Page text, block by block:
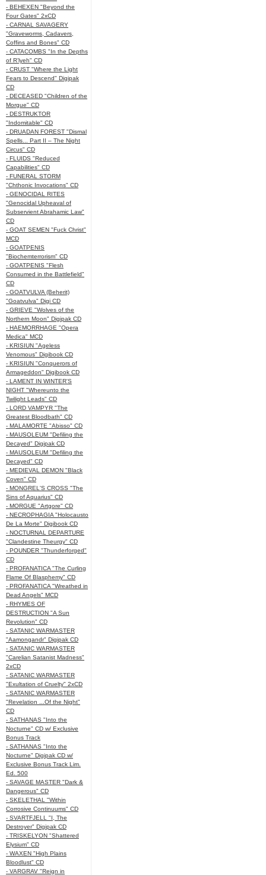
- BEHEXEN "Beyond the
Four Gates" 2xCD
- CARNAL SAVAGERY
"Graveworms, Cadavers,
Coffins and Bones" CD
- CATACOMBS "In the Depths
of R’lyeh" CD
- CRUST "Where the Light
Fears to Descend" Digipak
CD
- DECEASED "Children of the
Morgue" CD
- DESTRUKTOR
"Indomitable" CD
- DRUADAN FOREST "Dismal
Spells... Part II – The Night
Circus" CD
- FLUIDS "Reduced
Capabilities" CD
- FUNERAL STORM
"Chthonic Invocations" CD
- GENOCIDAL RITES
"Genocidal Upheaval of
Subservient Abrahamic Law"
CD
- GOAT SEMEN "Fuck Christ"
MCD
- GOATPENIS
"Biochemterrorism" CD
- GOATPENIS "Flesh
Consumed in the Battlefield"
CD
- GOATVULVA (Beherit)
"Goatvulva" Digi CD
- GRIEVE "Wolves of the
Northern Moon" Digipak CD
- HAEMORRHAGE "Opera
Medica" MCD
- KRISIUN "Ageless
Venomous" Digibook CD
- KRISIUN "Conquerors of
Armageddon" Digibook CD
- LAMENT IN WINTER'S
NIGHT "Whereunto the
Twilight Leads" CD
- LORD VAMPYR "The
Greatest Bloodbath" CD
- MALAMORTE "Abisso" CD
- MAUSOLEUM "Defiling the
Decayed" Digipak CD
- MAUSOLEUM "Defiling the
Decayed" CD
- MEDIEVAL DEMON "Black
Coven" CD
- MONGREL'S CROSS "The
Sins of Aquarius" CD
- MORGUE "Artgore" CD
- NECROPHAGIA "Holocausto
De La Morte" Digibook CD
- NOCTURNAL DEPARTURE
"Clandestine Theurgy" CD
- POUNDER "Thunderforged"
CD
- PROFANATICA "The Curling
Flame Of Blasphemy" CD
- PROFANATICA "Wreathed in
Dead Angels" MCD
- RHYMES OF
DESTRUCTION "A Sun
Revolution" CD
- SATANIC WARMASTER
"Aamongandr" Digipak CD
- SATANIC WARMASTER
"Carelian Satanist Madness"
2xCD
- SATANIC WARMASTER
"Exultation of Cruelty" 2xCD
- SATANIC WARMASTER
"Revelation ...Of the Night"
CD
- SATHANAS "Into the
Nocturne" CD w/ Exclusive
Bonus Track
- SATHANAS "Into the
Nocturne" Digipak CD w/
Exclusive Bonus Track Lim.
Ed. 500
- SAVAGE MASTER "Dark &
Dangerous" CD
- SKELETHAL "Within
Corrosive Continuums" CD
- SVARTFJELL "I, The
Destroyer" Digipak CD
- TRISKELYON "Shattered
Elysium" CD
- WAXEN "High Plains
Bloodlust" CD
- VARGRAV "Reign in